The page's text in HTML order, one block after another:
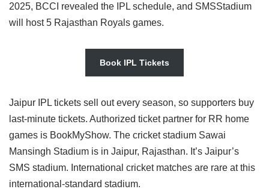
2025, BCCI revealed the IPL schedule, and SMSStadium
will host 5 Rajasthan Royals games.
Book IPL Tickets
Jaipur IPL tickets sell out every season, so supporters buy
last-minute tickets. Authorized ticket partner for RR home
games is BookMyShow. The cricket stadium Sawai
Mansingh Stadium is in Jaipur, Rajasthan. It’s Jaipur’s
SMS stadium. International cricket matches are rare at this
international-standard stadium.